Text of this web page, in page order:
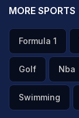
MORE SPORTS
Formula 1
Golf Nba
Swimming